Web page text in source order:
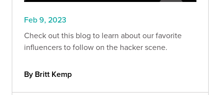
Feb 9, 2023
Check out this blog to learn about our favorite
influencers to follow on the hacker scene.
By Britt Kemp